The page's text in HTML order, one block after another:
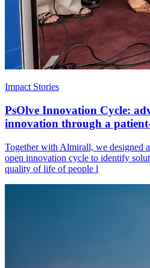
Impact Stories
PsOlve Innovation Cycle:
innovation through a
Together with Almirall, we designed
open innovation cycle to identify
quality of life of people l